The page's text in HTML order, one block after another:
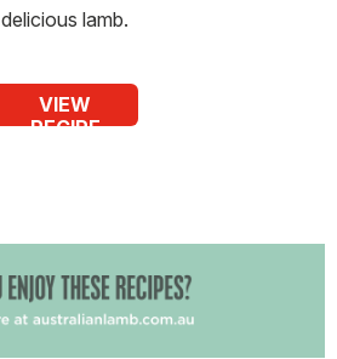
delicious lamb.
VIEW
RECIPE